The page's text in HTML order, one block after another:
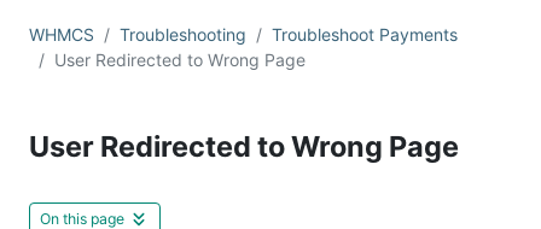
WHMCS Troubleshooting
Troubleshoot Payments
User Redirected to Wrong Page
User Redirected to Wrong Page
On this page